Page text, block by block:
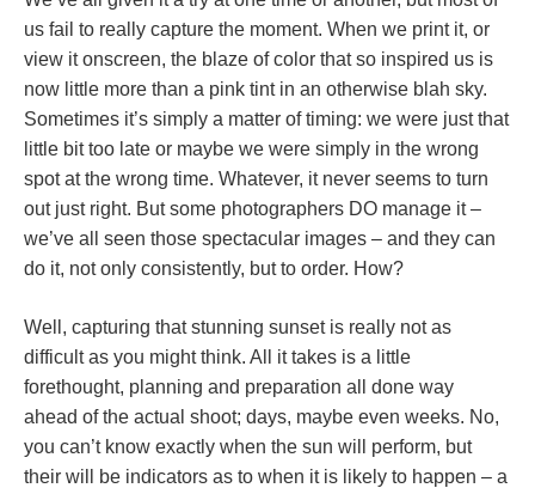
us fail to really capture the moment. When we print it, or
view it onscreen, the blaze of color that so inspired us is
now little more than a pink tint in an otherwise blah sky.
Sometimes it’s simply a matter of timing: we were just that
little bit too late or maybe we were simply in the wrong
spot at the wrong time. Whatever, it never seems to turn
out just right. But some photographers DO manage it –
we’ve all seen those spectacular images – and they can
do it, not only consistently, but to order. How?
Well, capturing that stunning sunset is really not as
difficult as you might think. All it takes is a little
forethought, planning and preparation all done way
ahead of the actual shoot; days, maybe even weeks. No,
you can’t know exactly when the sun will perform, but
their will be indicators as to when it is likely to happen – a